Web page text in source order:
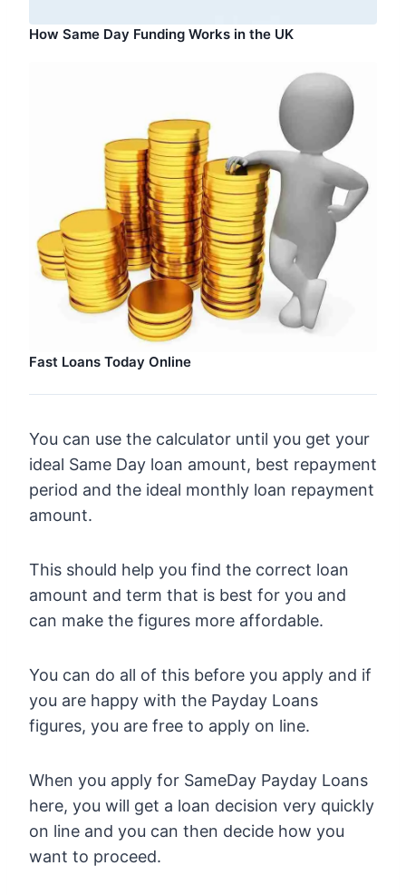
How Same Day Funding Works in the UK
Fast Loans Today Online
You can use the calculator until you get your
ideal Same Day loan amount, best repayment
period and the ideal monthly loan repayment
amount.
This should help you find the correct loan
amount and term that is best for you and
can make the figures more affordable.
You can do all of this before you apply and if
you are happy with the Payday Loans
figures, you are free to apply on line.
When you apply for SameDay Payday Loans
here, you will get a loan decision very quickly
on line and you can then decide how you
want to proceed.